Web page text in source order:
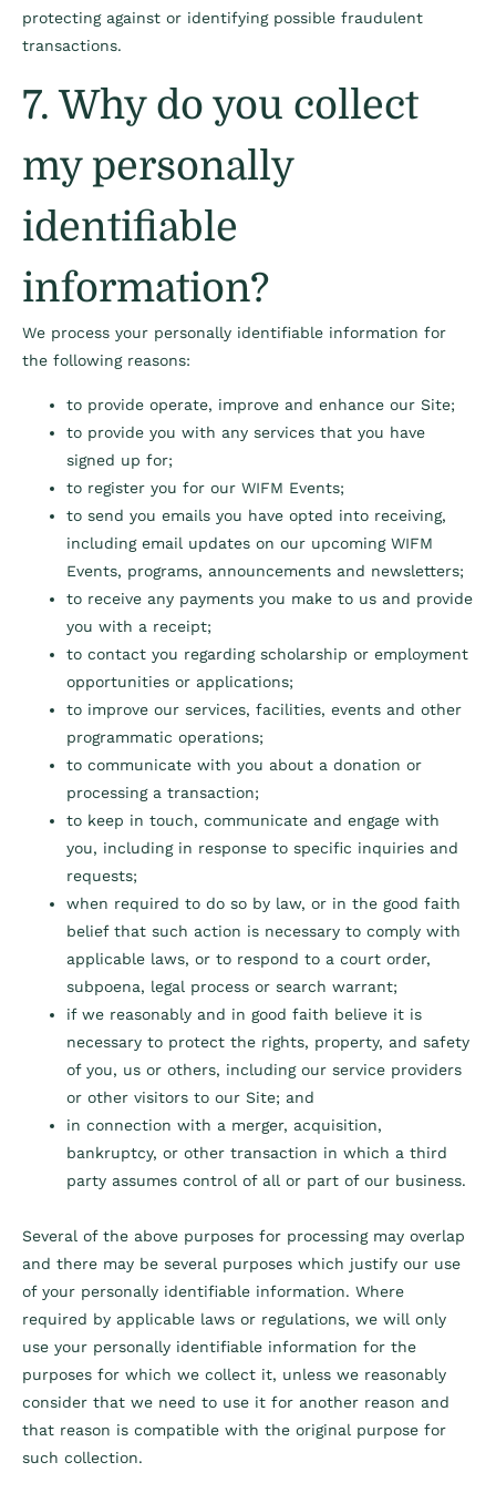
protecting against or identifying possible fraudulent
transactions.
7. Why do you collect
my personally
identifiable
information?
We process your personally identifiable information for
the following reasons:
to provide operate, improve and enhance our Site;
to provide you with any services that you have
signed up for;
to register you for our WIFM Events;
to send you emails you have opted into receiving,
including email updates on our upcoming WIFM
Events, programs, announcements and newsletters;
to receive any payments you make to us and provide
you with a receipt;
to contact you regarding scholarship or employment
opportunities or applications;
to improve our services, facilities, events and other
programmatic operations;
to communicate with you about a donation or
processing a transaction;
to keep in touch, communicate and engage with
you, including in response to specific inquiries and
requests;
when required to do so by law, or in the good faith
belief that such action is necessary to comply with
applicable laws, or to respond to a court order,
subpoena, legal process or search warrant;
if we reasonably and in good faith believe it is
necessary to protect the rights, property, and safety
of you, us or others, including our service providers
or other visitors to our Site; and
in connection with a merger, acquisition,
bankruptcy, or other transaction in which a third
party assumes control of all or part of our business.
Several of the above purposes for processing may overlap
and there may be several purposes which justify our use
of your personally identifiable information. Where
required by applicable laws or regulations, we will only
use your personally identifiable information for the
purposes for which we collect it, unless we reasonably
consider that we need to use it for another reason and
that reason is compatible with the original purpose for
such collection.